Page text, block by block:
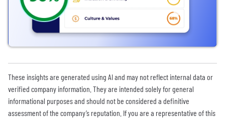
These insights are generated using AI and may not reflect internal data or
verified company information. They are intended solely for general
informational purposes and should not be considered a definitive
assessment of the company’s reputation. If you are a representative of this